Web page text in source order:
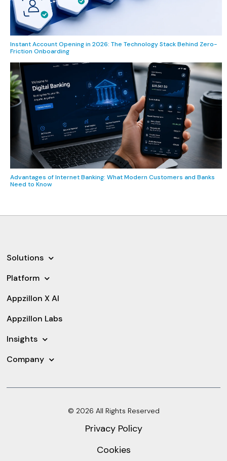
Instant Account Opening in 2026: The Technology Stack Behind Zero-
Friction Onboarding
Advantages of Internet Banking: What Modern Customers and Banks
Need to Know
Solutions
Platform
Appzillon X AI
Appzillon Labs
Insights
Company
© 2026 All Rights Reserved
Privacy Policy
Cookies